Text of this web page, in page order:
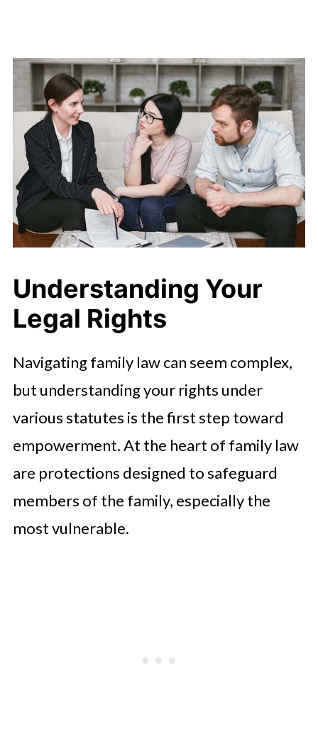
Understanding Your
Legal Rights
Navigating family law can seem complex,
but understanding your rights under
various statutes is the first step toward
empowerment. At the heart of family law
are protections designed to safeguard
members of the family, especially the
most vulnerable.